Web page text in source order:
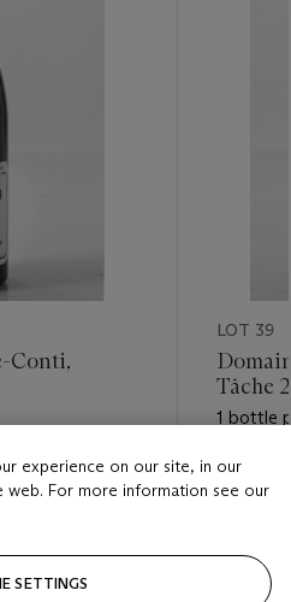
Conti,
LOT 39
Tâche
1 bottle
Estimate
GBP
Closed
experience on our site, in our
web. For more information see our
SETTINGS